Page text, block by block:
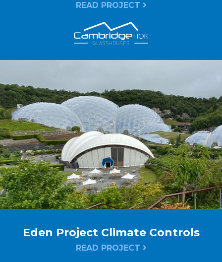
READ PROJECT
Eden Project Climate Controls
READ PROJECT